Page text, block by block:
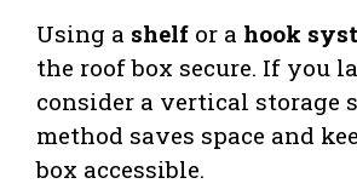
Using a shelf or a hook
the roof box secure. If you
consider a vertical storage
method saves space and
box accessible.